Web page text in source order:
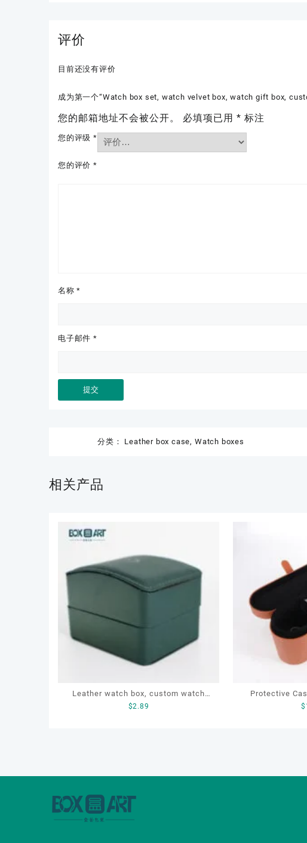
评价
目前还没有评价
成为第一个“Watch box set, watch velvet box, watch gift box,
您的邮箱地址不会被公开。 必填项已用 * 标注
您的评级 *
您的评价 *
名称*
电子邮件 *
分类： Leather box case, Watch boxes
相关产品
Leather watch box, custom watch
box, OEM luxury watch box, sports
$2.89
Protective
Dryer Storage$